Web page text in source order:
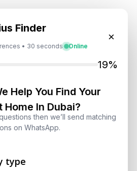
Finder
• 30 seconds Online
×
19%
Help You Find Your
Home In Dubai?
then we’ll send matching
on WhatsApp.
type
Skyscraper
Rent Falling in 2026? Why
2026